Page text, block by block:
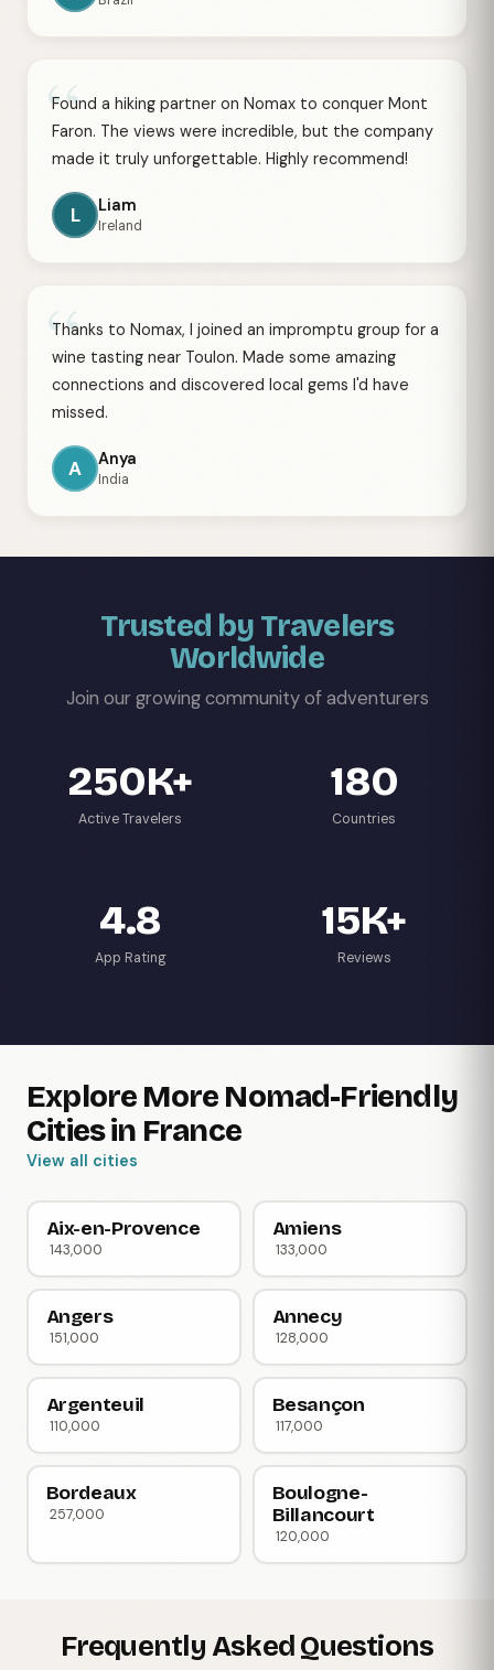
“
Found a hiking partner on Nomax to conquer Mont
Faron. The views were incredible, but the company
made it truly unforgettable. Highly recommend!
L Liam
Ireland
“
Thanks to Nomax, I joined an impromptu group for a
wine tasting near Toulon. Made some amazing
connections and discovered local gems I'd have
missed.
A Anya
India
Trusted by Travelers
Worldwide
Join our growing community of adventurers
250K+
Active Travelers
180
Countries
4.8
App Rating
15K+
Reviews
Explore More Nomad-Friendly
Cities in France
View all cities
Aix-en-Provence
143,000
Amiens
133,000
Angers
151,000
Annecy
128,000
Argenteuil
110,000
Besançon
117,000
Bordeaux
257,000
Boulogne-
Billancourt
120,000
Frequently Asked Questions